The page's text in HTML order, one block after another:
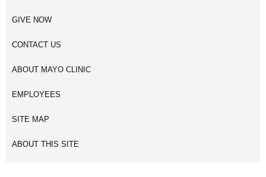
GIVE NOW
CONTACT US
ABOUT MAYO CLINIC
EMPLOYEES
SITE MAP
ABOUT THIS SITE